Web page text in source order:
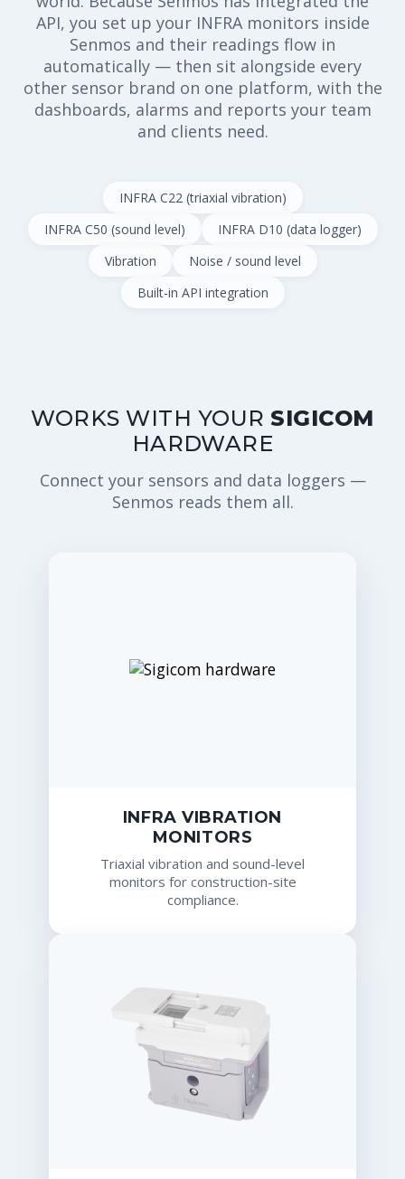
API, you set up your INFRA monitors inside
Senmos and their readings flow in
automatically — then sit alongside every
other sensor brand on one platform, with the
dashboards, alarms and reports your team
and clients need.
INFRA C22 (triaxial vibration)
INFRA C50 (sound level)
INFRA D10 (data logger)
Vibration
Noise / sound level
Built-in API integration
WORKS WITH YOUR SIGICOM
HARDWARE
Connect your sensors and data loggers —
Senmos reads them all.
INFRA VIBRATION
MONITORS
Triaxial vibration and sound-level
monitors for construction-site
compliance.